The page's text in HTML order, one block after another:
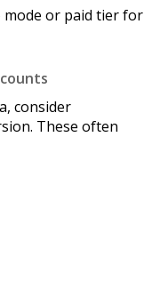
mode or paid tier for
consider
These often